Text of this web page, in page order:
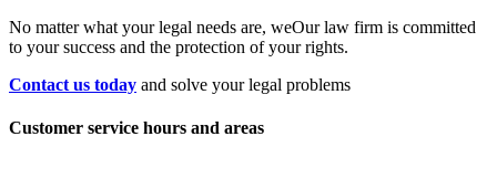
No matter what your legal needs are, weOur law firm is committed
to your success and the protection of your rights.
Contact us today and solve your legal problems
Customer service hours and areas